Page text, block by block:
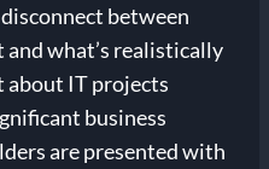
between
what’s realistically
about IT projects
business
are presented with